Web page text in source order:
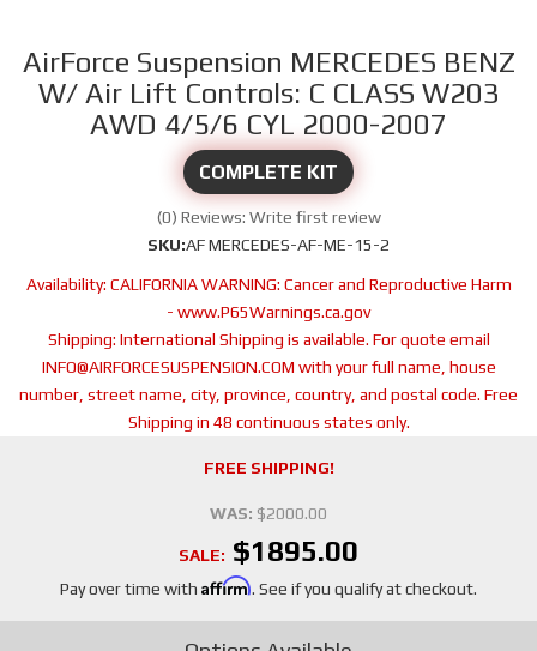
AirForce Suspension MERCEDES BENZ
W/ Air Lift Controls: C CLASS W203
AWD 4/5/6 CYL 2000-2007
COMPLETE KIT
(0) Reviews: Write first review
SKU:AF MERCEDES-AF-ME-15-2
Availability: CALIFORNIA WARNING: Cancer and Reproductive Harm
- www.P65Warnings.ca.gov
Shipping: International Shipping is available. For quote email
INFO@AIRFORCESUSPENSION.COM with your full name, house
number, street name, city, province, country, and postal code. Free
Shipping in 48 continuous states only.
FREE SHIPPING!
WAS: $2000.00
SALE: $1895.00
Pay over time with Affirm. See if you qualify at checkout.